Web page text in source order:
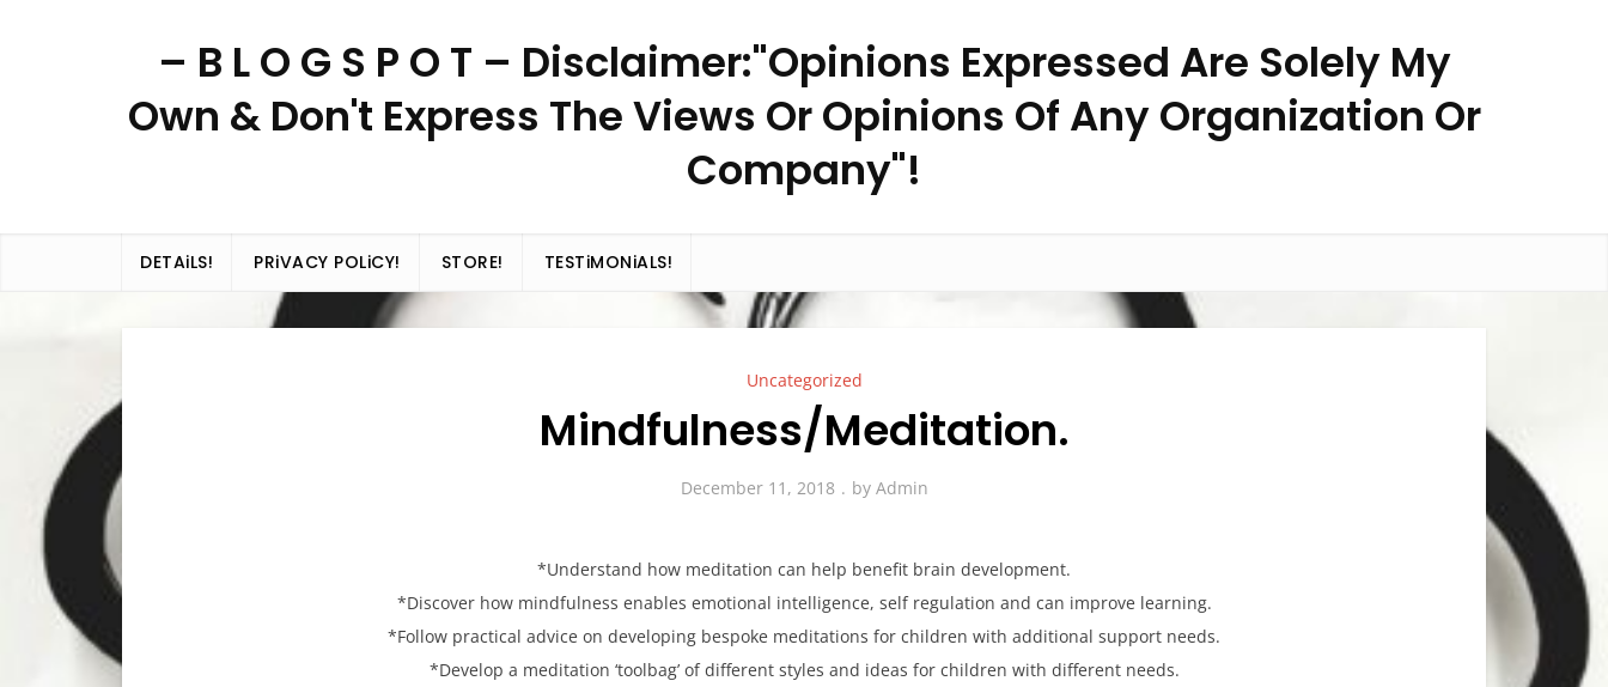
– B L O G S P O T – Disclaimer:"Opinions Expressed Are Solely My
Own & Don't Express The Views Or Opinions Of Any Organization Or
Company"!
DETAiLS! PRiVACY POLiCY! STORE! TESTiMONiALS!
Uncategorized
Mindfulness/Meditation.
December 11, 2018 by Admin
*Understand how meditation can help benefit brain development.
*Discover how mindfulness enables emotional intelligence, self regulation and can improve learning.
*Follow practical advice on developing bespoke meditations for children with additional support needs.
*Develop a meditation ‘toolbag’ of different styles and ideas for children with different needs.